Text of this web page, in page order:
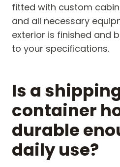
fitted with custom
and all necessary
exterior is finished and
to your specifications.
Is a
container
durable
daily use?